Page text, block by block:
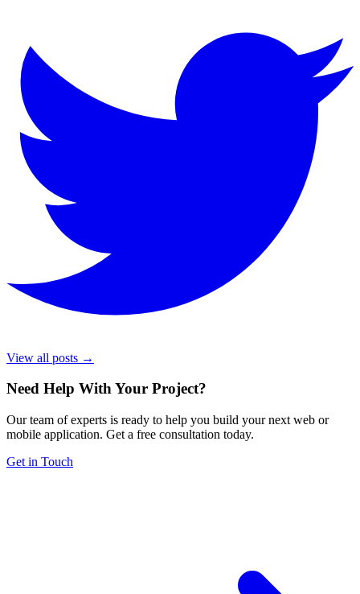
View all posts →
Need Help With Your Project?
Our team of experts is ready to help you build your next web or
mobile application. Get a free consultation today.
Get in Touch